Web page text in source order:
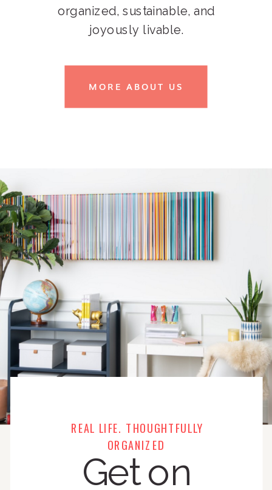
organized, sustainable, and
joyously livable.
MORE ABOUT US
REAL LIFE. THOUGHTFULLY
ORGANIZED
Get on